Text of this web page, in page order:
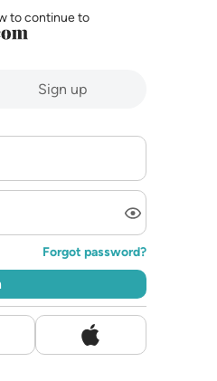
to continue to
Sign up
Forgot password?